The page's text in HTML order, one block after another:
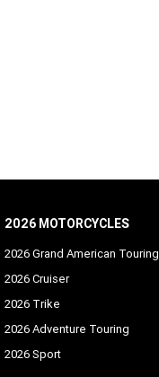
2026 MOTORCYCLES
2026 Grand American Touring
2026 Cruiser
2026 Trike
2026 Adventure Touring
2026 Sport